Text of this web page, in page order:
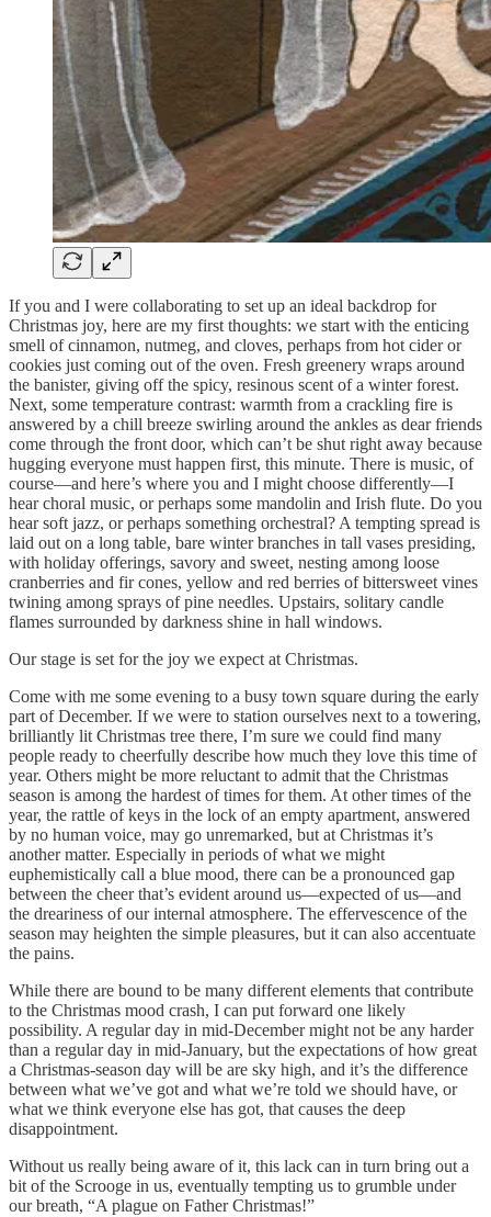
If you and I were collaborating to set up an ideal backdrop for
Christmas joy, here are my first thoughts: we start with the enticing
smell of cinnamon, nutmeg, and cloves, perhaps from hot cider or
cookies just coming out of the oven. Fresh greenery wraps around
the banister, giving off the spicy, resinous scent of a winter forest.
Next, some temperature contrast: warmth from a crackling fire is
answered by a chill breeze swirling around the ankles as dear friends
come through the front door, which can’t be shut right away because
hugging everyone must happen first, this minute. There is music, of
course—and here’s where you and I might choose differently—I
hear choral music, or perhaps some mandolin and Irish flute. Do you
hear soft jazz, or perhaps something orchestral? A tempting spread is
laid out on a long table, bare winter branches in tall vases presiding,
with holiday offerings, savory and sweet, nesting among loose
cranberries and fir cones, yellow and red berries of bittersweet vines
twining among sprays of pine needles. Upstairs, solitary candle
flames surrounded by darkness shine in hall windows.
Our stage is set for the joy we expect at Christmas.
Come with me some evening to a busy town square during the early
part of December. If we were to station ourselves next to a towering,
brilliantly lit Christmas tree there, I’m sure we could find many
people ready to cheerfully describe how much they love this time of
year. Others might be more reluctant to admit that the Christmas
season is among the hardest of times for them. At other times of the
year, the rattle of keys in the lock of an empty apartment, answered
by no human voice, may go unremarked, but at Christmas it’s
another matter. Especially in periods of what we might
euphemistically call a blue mood, there can be a pronounced gap
between the cheer that’s evident around us—expected of us—and
the dreariness of our internal atmosphere. The effervescence of the
season may heighten the simple pleasures, but it can also accentuate
the pains.
While there are bound to be many different elements that contribute
to the Christmas mood crash, I can put forward one likely
possibility. A regular day in mid-December might not be any harder
than a regular day in mid-January, but the expectations of how great
a Christmas-season day will be are sky high, and it’s the difference
between what we’ve got and what we’re told we should have, or
what we think everyone else has got, that causes the deep
disappointment.
Without us really being aware of it, this lack can in turn bring out a
bit of the Scrooge in us, eventually tempting us to grumble under
our breath, “A plague on Father Christmas!”